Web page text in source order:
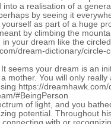
a realisation of a
by seeing it
as part of a huge
by climbing the
in your dream like the
dream-dictionary/circle-
seems your dream is an
mother. You will only really
https://
#BeingPerson
of light, and you
potential. Throughout